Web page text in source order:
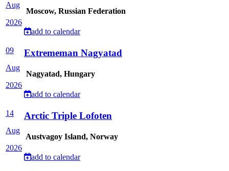
Aug
2026
Moscow, Russian Federation
add to calendar
09
Aug
2026
Extrememan Nagyatad
Nagyatad, Hungary
add to calendar
14
Aug
2026
Arctic Triple Lofoten
Austvagoy Island, Norway
add to calendar